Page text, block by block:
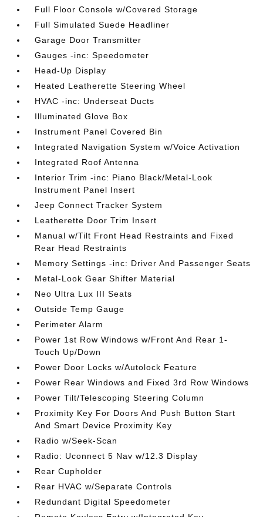
Full Floor Console w/Covered Storage
Full Simulated Suede Headliner
Garage Door Transmitter
Gauges -inc: Speedometer
Head-Up Display
Heated Leatherette Steering Wheel
HVAC -inc: Underseat Ducts
Illuminated Glove Box
Instrument Panel Covered Bin
Integrated Navigation System w/Voice Activation
Integrated Roof Antenna
Interior Trim -inc: Piano Black/Metal-Look
Instrument Panel Insert
Jeep Connect Tracker System
Leatherette Door Trim Insert
Manual w/Tilt Front Head Restraints and Fixed
Rear Head Restraints
Memory Settings -inc: Driver And Passenger Seats
Metal-Look Gear Shifter Material
Neo Ultra Lux III Seats
Outside Temp Gauge
Perimeter Alarm
Power 1st Row Windows w/Front And Rear 1-
Touch Up/Down
Power Door Locks w/Autolock Feature
Power Rear Windows and Fixed 3rd Row Windows
Power Tilt/Telescoping Steering Column
Proximity Key For Doors And Push Button Start
And Smart Device Proximity Key
Radio w/Seek-Scan
Radio: Uconnect 5 Nav w/12.3 Display
Rear Cupholder
Rear HVAC w/Separate Controls
Redundant Digital Speedometer